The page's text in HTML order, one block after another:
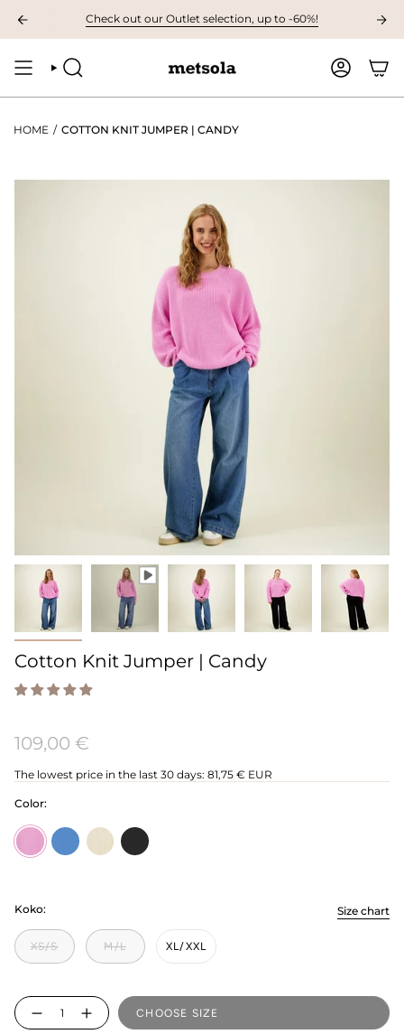
content
AVAILABLE: The first children's collection for autumn, grab your
Check out our Outlet selection, up to -60%!
SEARCH ACCOUNT
HOME / COTTON KNIT JUMPER | CANDY
Cotton Knit Jumper | Candy
109,00 €
The lowest price in the last 30 days: 81,75 € EUR
Color:
Candyelectricmilky licorice
Size chart
Koko:
XS/S M/L XL/XXL
Quantity
CHOOSE SIZE